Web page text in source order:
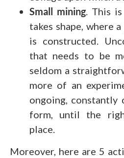
Small mining. This
takes shape, where
is constructed.
that needs to be
seldom a
more of an
ongoing, constantly
form, until the
place.
Moreover, here are 5